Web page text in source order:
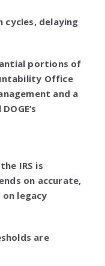
delaying
portions of
Office
and a
IRS is
on accurate,
legacy
are